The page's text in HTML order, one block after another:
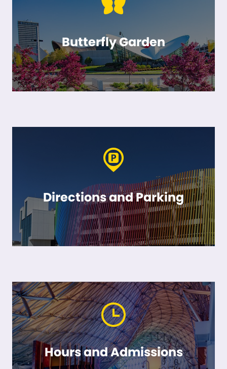
Butterfly Garden
Directions and Parking
Hours and Admissions